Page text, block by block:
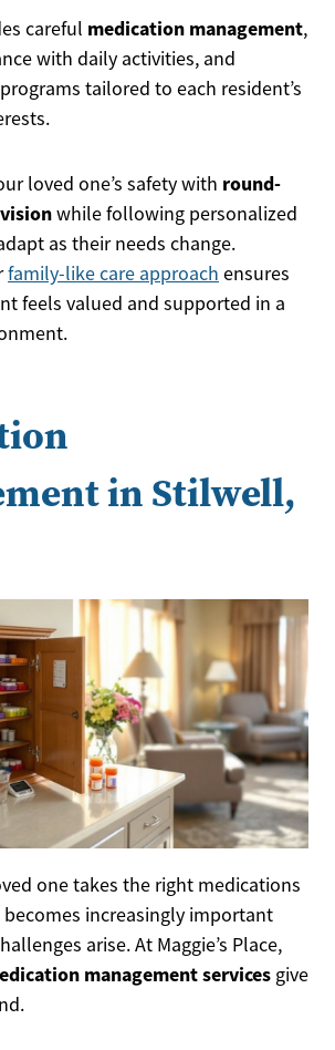
careful medication management,
with daily activities, and
tailored to each resident’s
loved one’s safety with round-
while following personalized
as their needs change.
family-like care approach ensures
feels valued and supported in a
in Stilwell,
one takes the right medications
increasingly important
arise. At Maggie’s Place,
management services give